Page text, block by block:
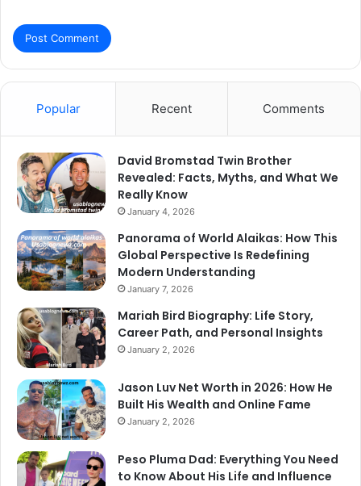
Popular Recent Comments
David Bromstad Twin Brother
Revealed: Facts, Myths, and What We
Really Know
January 4, 2026
Panorama of World Alaikas: How This
Global Perspective Is Redefining
Modern Understanding
January 7, 2026
Mariah Bird Biography: Life Story,
Career Path, and Personal Insights
January 2, 2026
Jason Luv Net Worth in 2026: How He
Built His Wealth and Online Fame
January 2, 2026
Peso Pluma Dad: Everything You Need
to Know About His Life and Influence